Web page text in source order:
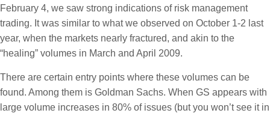
February 4, we saw strong indications of risk management
trading. It was similar to what we observed on October 1-2 last
year, when the markets nearly fractured, and akin to the
“healing” volumes in March and April 2009.
There are certain entry points where these volumes can be
found. Among them is Goldman Sachs. When GS appears with
large volume increases in 80% of issues (but you won’t see it in